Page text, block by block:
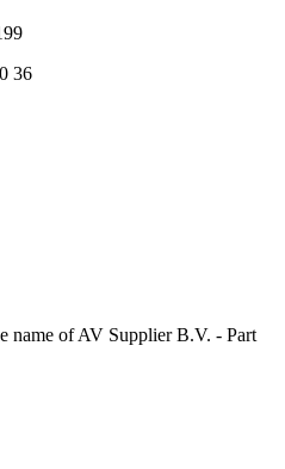
36
name of AV Supplier B.V. - Part